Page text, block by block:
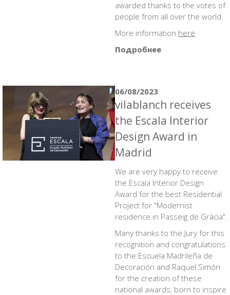
awarded thanks to the votes of
people from all over the world.
More information here
Подробнее
06/08/2023
vilablanch receives
the Escala Interior
Design Award in
Madrid
We are very happy to receive
the Escala Interior Design
Award for the best Residential
Project for "Modernist
residence in Passeig de Gràcia".
Many thanks to the Jury for this
recognition and congratulations
to the Escuela Madrileña de
Decoración and Raquel Simón
for the creation of these
national awards, born to inspire